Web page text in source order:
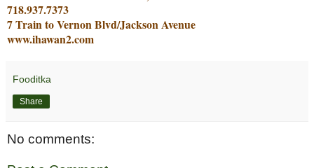
718.937.7373
7 Train to Vernon Blvd/Jackson Avenue
www.ihawan2.com
Fooditka
Share
No comments: